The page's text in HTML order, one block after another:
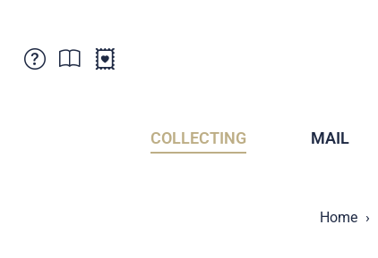
COLLECTING MAIL
Home